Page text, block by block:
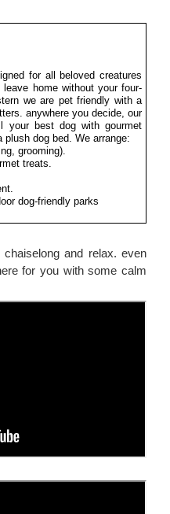
for all beloved creatures
home without your four-
we are pet friendly with a
anywhere you decide, our
your best dog with gourmet
dog bed. We arrange:
grooming).
treats.
dog-friendly parks
and relax. even
for you with some calm